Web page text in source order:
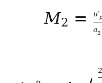
M2 = u′p
a2